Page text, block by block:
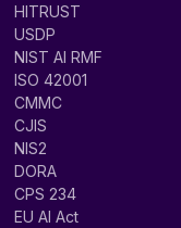
HITRUST
USDP
NIST AI RMF
ISO 42001
CMMC
CJIS
NIS2
DORA
CPS 234
EU AI Act